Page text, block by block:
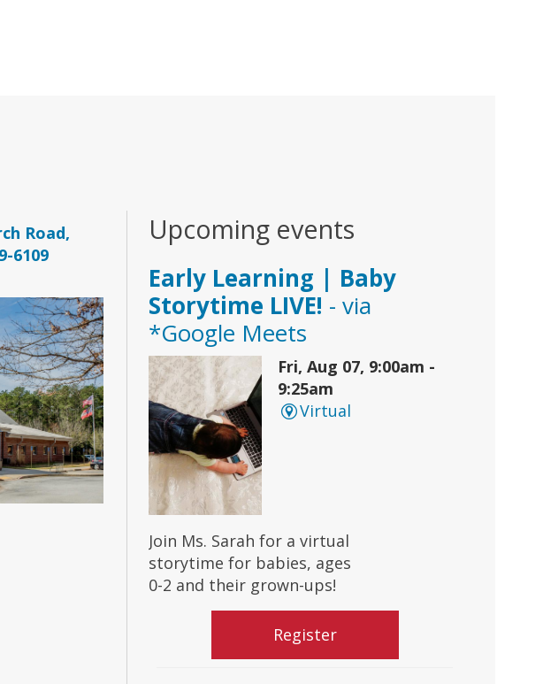
Road,
6109
Upcoming events
Early Learning | Baby
Storytime LIVE! - via
*Google Meets
Fri, Aug 07, 9:00am -
9:25am
Virtual
Join Ms. Sarah for a virtual
storytime for babies, ages
0-2 and their grown-ups!
Register